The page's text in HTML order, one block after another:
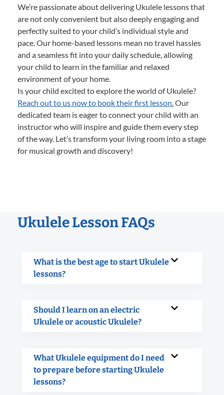
We’re passionate about delivering Ukulele lessons that
are not only convenient but also deeply engaging and
perfectly suited to your child’s individual style and
pace. Our home-based lessons mean no travel hassles
and a seamless fit into your daily schedule, allowing
your child to learn in the familiar and relaxed
environment of your home.
Is your child excited to explore the world of Ukulele?
Reach out to us now to book their first lesson.Our
dedicated team is eager to connect your child with an
instructor who will inspire and guide them every step
of the way. Let’s transform your living room into a stage
for musical growth and discovery!
Ukulele Lesson FAQs
What is the best age to start Ukulele
lessons?
Should I learn on an electric
Ukulele or acoustic Ukulele?
What Ukulele equipment do I need
to prepare before starting Ukulele
lessons?